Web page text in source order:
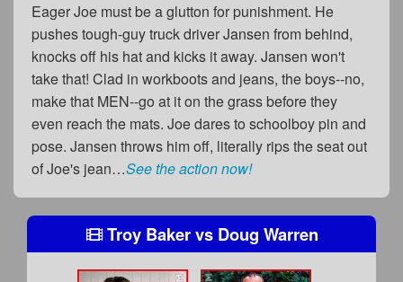
Eager Joe must be a glutton for punishment. He
pushes tough-guy truck driver Jansen from behind,
knocks off his hat and kicks it away. Jansen won't
take that! Clad in workboots and jeans, the boys--no,
make that MEN--go at it on the grass before they
even reach the mats. Joe dares to schoolboy pin and
pose. Jansen throws him off, literally rips the seat out
of Joe's jean…See the action now!
Troy BakervsDoug Warren